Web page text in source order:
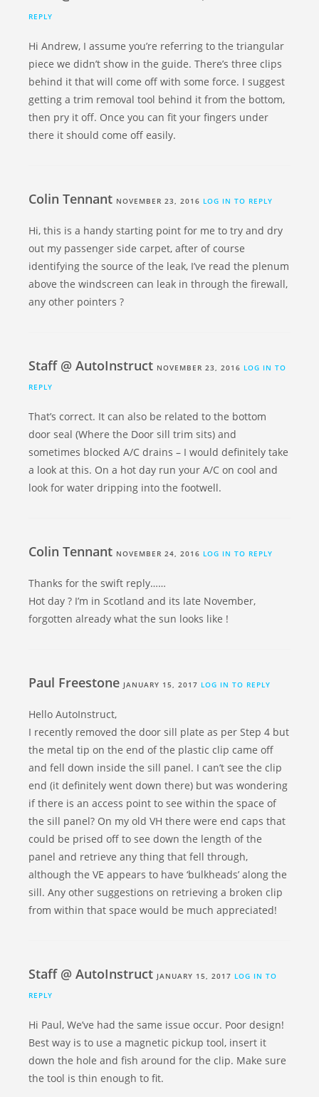
REPLY
Hi Andrew, I assume you’re referring to the triangular
piece we didn’t show in the guide. There’s three clips
behind it that will come off with some force. I suggest
getting a trim removal tool behind it from the bottom,
then pry it off. Once you can fit your fingers under
there it should come off easily.
Colin Tennant NOVEMBER 23, 2016 LOG IN TO REPLY
Hi, this is a handy starting point for me to try and dry
out my passenger side carpet, after of course
identifying the source of the leak, I’ve read the plenum
above the windscreen can leak in through the firewall,
any other pointers ?
Staff @ AutoInstruct NOVEMBER 23, 2016 LOG IN TO
REPLY
That’s correct. It can also be related to the bottom
door seal (Where the Door sill trim sits) and
sometimes blocked A/C drains – I would definitely take
a look at this. On a hot day run your A/C on cool and
look for water dripping into the footwell.
Colin Tennant NOVEMBER 24, 2016 LOG IN TO REPLY
Thanks for the swift reply……
Hot day ? I’m in Scotland and its late November,
forgotten already what the sun looks like !
Paul Freestone JANUARY 15, 2017 LOG IN TO REPLY
Hello AutoInstruct,
I recently removed the door sill plate as per Step 4 but
the metal tip on the end of the plastic clip came off
and fell down inside the sill panel. I can’t see the clip
end (it definitely went down there) but was wondering
if there is an access point to see within the space of
the sill panel? On my old VH there were end caps that
could be prised off to see down the length of the
panel and retrieve any thing that fell through,
although the VE appears to have ‘bulkheads’ along the
sill. Any other suggestions on retrieving a broken clip
from within that space would be much appreciated!
Staff @ AutoInstruct JANUARY 15, 2017 LOG IN TO
REPLY
Hi Paul, We’ve had the same issue occur. Poor design!
Best way is to use a magnetic pickup tool, insert it
down the hole and fish around for the clip. Make sure
the tool is thin enough to fit.